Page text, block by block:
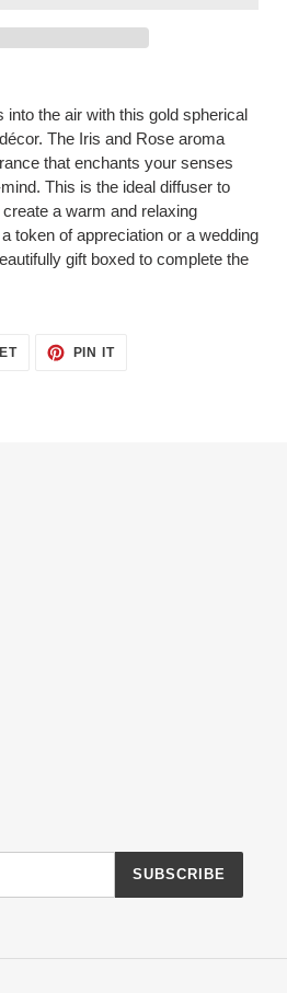
into the air with this gold spherical
The Iris and Rose aroma
that enchants your senses
This is the ideal diffuser to
a warm and relaxing
token of appreciation or a wedding
gift boxed to complete the
TWEET PIN ITPIN
SUBSCRIBE